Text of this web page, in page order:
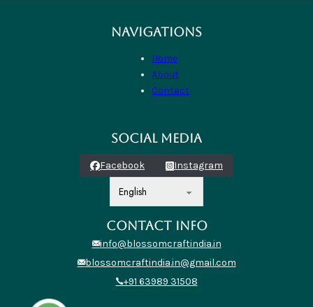
NAVIGATIONS
Home
About
Contact
SOCIAL MEDIA
Facebook Instagram
CONTACT INFO
info@blossomcraftindia.in
blossomcraftindia.in@gmail.com
+91 63989 31508